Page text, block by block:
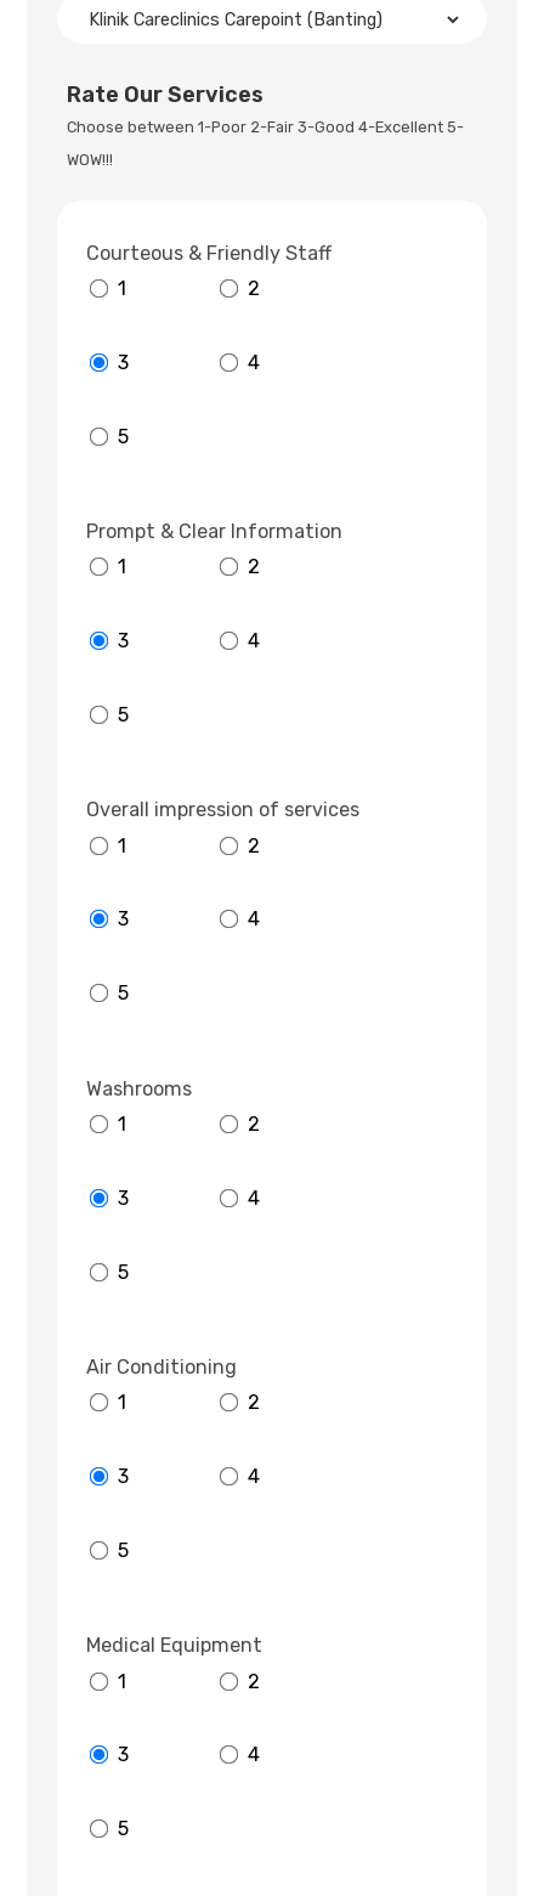
Rate Our Services
Choose between 1-Poor 2-Fair 3-Good 4-Excellent 5-
WOW!!!
Courteous & Friendly Staff
1
2
3 4
5
Prompt & Clear Information
1
2
3 4
5
Overall impression of services
1
2
3 4
5
Washrooms
1
2
3 4
5
Air Conditioning
1
2
3 4
5
Medical Equipment
1
2
3 4
5